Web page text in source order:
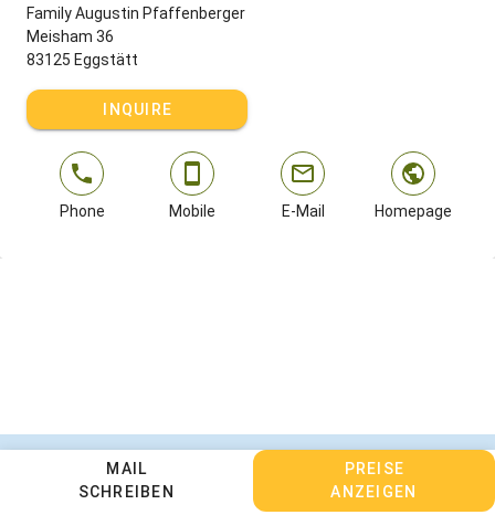
MAIL
SCHREIBEN
PREISE
ANZEIGEN
Family Augustin Pfaffenberger
Meisham 36
83125 Eggstätt
INQUIRE
Phone Mobile E-Mail Homepage
Contact
Privacy Policy
Terms and Conditions
Change cookie settings